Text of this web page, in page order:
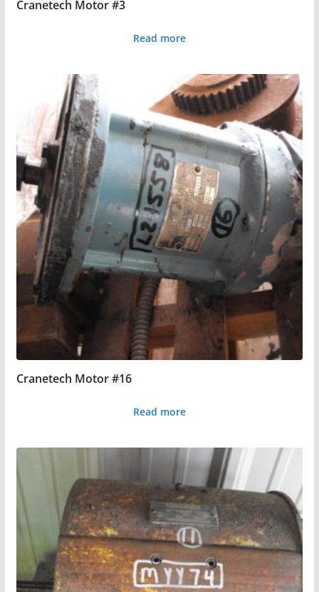
Cranetech Motor #3
Read more
Cranetech Motor #16
Read more